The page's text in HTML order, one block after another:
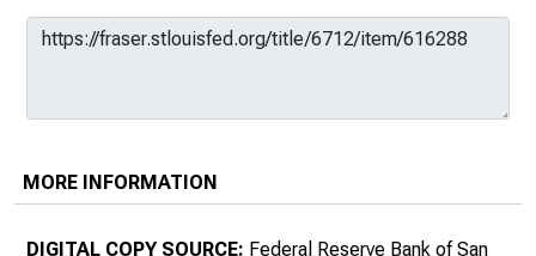
MORE INFORMATION
DIGITAL COPY SOURCE: Federal Reserve Bank of San